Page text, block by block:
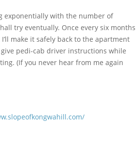
exponentially with the number of
try eventually. Once every six months
make it safely back to the apartment
pedi-cab driver instructions while
(If you never hear from me again